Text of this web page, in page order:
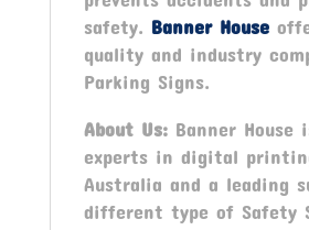
safety. Banner House
quality and industry
Parking Signs.
About Us:Banner House
experts in digital
Australia and a leading
different type of Safety